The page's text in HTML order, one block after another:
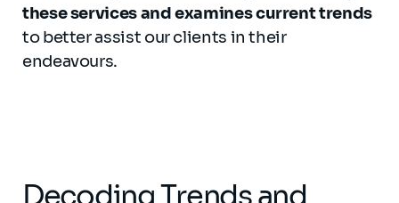
these services and examines current trends
to better assist our clients in their
endeavours.
Decoding Trends and